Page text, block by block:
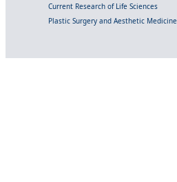
Current Research of Life Sciences
Plastic Surgery and Aesthetic Medicine